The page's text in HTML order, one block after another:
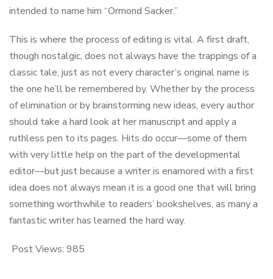
intended to name him “Ormond Sacker.”
This is where the process of editing is vital. A first draft,
though nostalgic, does not always have the trappings of a
classic tale, just as not every character’s original name is
the one he’ll be remembered by. Whether by the process
of elimination or by brainstorming new ideas, every author
should take a hard look at her manuscript and apply a
ruthless pen to its pages. Hits do occur—some of them
with very little help on the part of the developmental
editor—but just because a writer is enamored with a first
idea does not always mean it is a good one that will bring
something worthwhile to readers’ bookshelves, as many a
fantastic writer has learned the hard way.
Post Views: 985